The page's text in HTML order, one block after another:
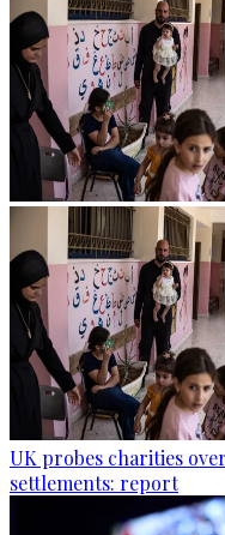
UK probes charities
settlements: report